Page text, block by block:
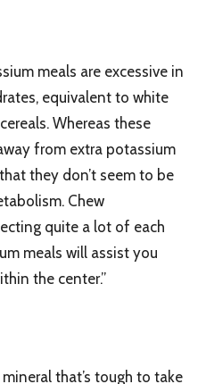
meals are excessive in
equivalent to white
Whereas these
from extra potassium
they don’t seem to be
Chew
quite a lot of each
meals will assist you
the center.”
that’s tough to take